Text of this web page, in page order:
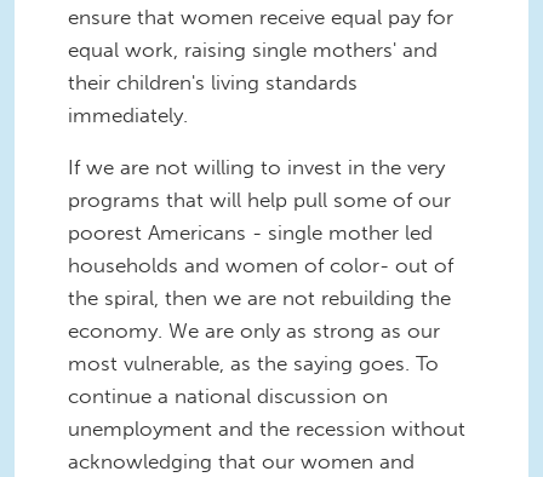
ensure that women receive equal pay for
equal work, raising single mothers' and
their children's living standards
immediately.
If we are not willing to invest in the very
programs that will help pull some of our
poorest Americans - single mother led
households and women of color- out of
the spiral, then we are not rebuilding the
economy. We are only as strong as our
most vulnerable, as the saying goes. To
continue a national discussion on
unemployment and the recession without
acknowledging that our women and